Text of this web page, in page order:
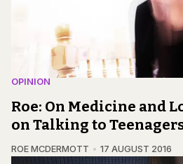
OPINION
Roe: On Medicine and
on Talking to
ROE MCDERMOTT 17 AUGUST 2016